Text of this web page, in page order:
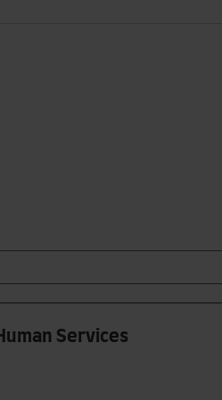
Services